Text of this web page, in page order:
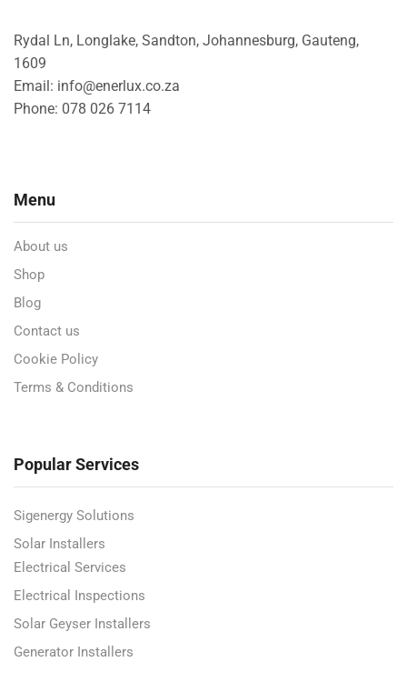
Rydal Ln, Longlake, Sandton, Johannesburg, Gauteng,
1609
Email: info@enerlux.co.za
Phone: 078 026 7114
Menu
About us
Shop
Blog
Contact us
Cookie Policy
Terms & Conditions
Popular Services
Sigenergy Solutions
Solar Installers
Electrical Services
Electrical Inspections
Solar Geyser Installers
Generator Installers